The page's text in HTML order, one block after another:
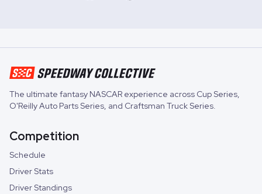
The ultimate fantasy NASCAR experience across Cup Series,
O'Reilly Auto Parts Series, and Craftsman Truck Series.
Competition
Schedule
Driver Stats
Driver Standings